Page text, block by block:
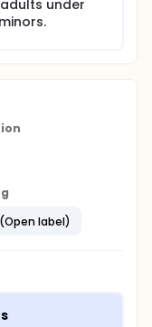
under
label)